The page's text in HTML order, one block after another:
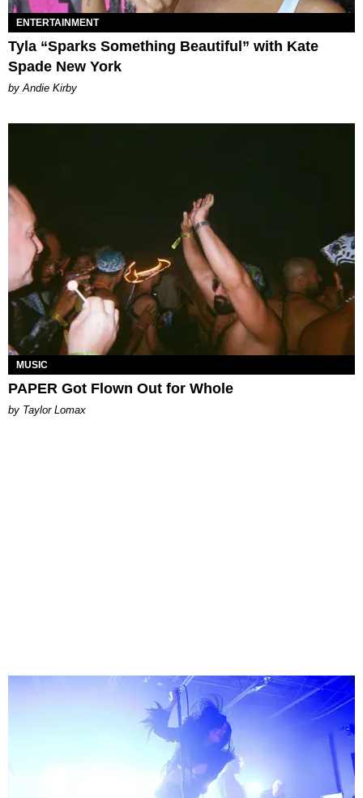
ENTERTAINMENT
Tyla “Sparks Something Beautiful” with Kate
Spade New York
by Andie Kirby
MUSIC
PAPER Got Flown Out for Whole
by Taylor Lomax